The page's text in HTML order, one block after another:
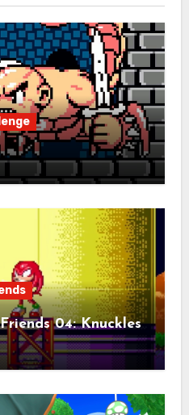
04: Knuckles